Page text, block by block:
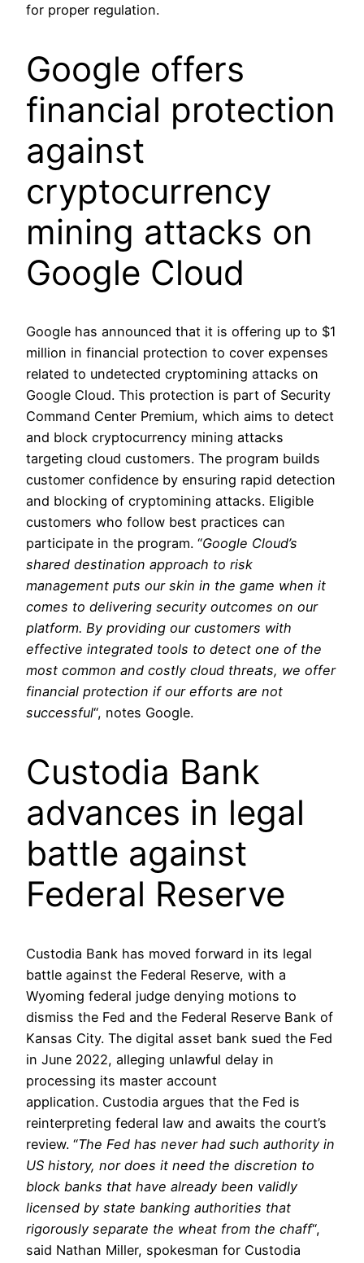
for proper regulation.
Google offers
financial protection
against
cryptocurrency
mining attacks on
Google Cloud
Google has announced that it is offering up to $1
million in financial protection to cover expenses
related to undetected cryptomining attacks on
Google Cloud. This protection is part of Security
Command Center Premium, which aims to detect
and block cryptocurrency mining attacks
targeting cloud customers. The program builds
customer confidence by ensuring rapid detection
and blocking of cryptomining attacks. Eligible
customers who follow best practices can
participate in the program. “Google Cloud’s
shared destination approach to risk
management puts our skin in the game when it
comes to delivering security outcomes on our
platform. By providing our customers with
effective integrated tools to detect one of the
most common and costly cloud threats, we offer
financial protection if our efforts are not
successful“, notes Google.
Custodia Bank
advances in legal
battle against
Federal Reserve
Custodia Bank has moved forward in its legal
battle against the Federal Reserve, with a
Wyoming federal judge denying motions to
dismiss the Fed and the Federal Reserve Bank of
Kansas City. The digital asset bank sued the Fed
in June 2022, alleging unlawful delay in
processing its master account
application. Custodia argues that the Fed is
reinterpreting federal law and awaits the court’s
review. “The Fed has never had such authority in
US history, nor does it need the discretion to
block banks that have already been validly
licensed by state banking authorities that
rigorously separate the wheat from the chaff“,
said Nathan Miller, spokesman for Custodia